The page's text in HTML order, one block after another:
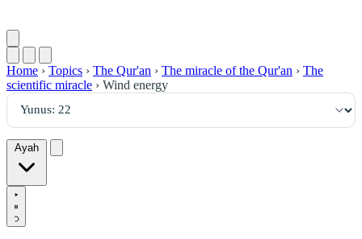
Home › Topics › The Qur'an › The miracle of the Qur'an › The
scientific miracle › Wind energy
Ayah